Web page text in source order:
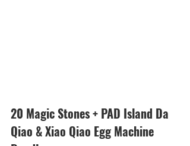
20 Magic Stones + PAD Island Da
Qiao & Xiao Qiao Egg Machine